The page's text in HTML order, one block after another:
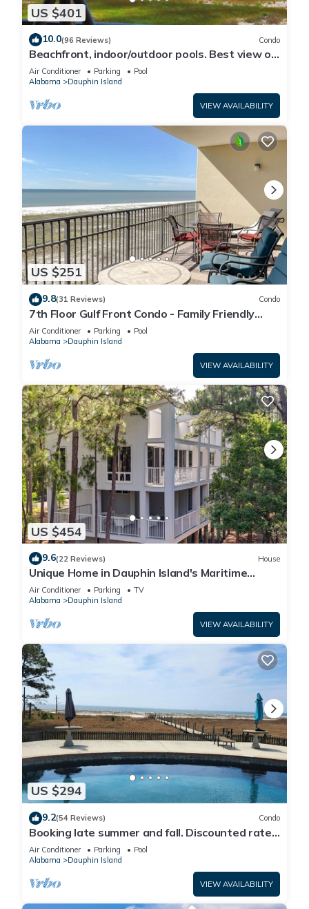
US $401
10.0(96 Reviews) Condo
Beachfront, indoor/outdoor pools. Best view on
Gulf Coast! NO FEES OF ANY TYPE.
Air Conditioner Parking
Pool
Alabama
Dauphin Island
VIEW AVAILABILITY
US $251
9.8(31 Reviews) Condo
7th Floor Gulf Front Condo - Family Friendly
Facility
Air Conditioner Parking
Pool
Alabama
Dauphin Island
VIEW AVAILABILITY
US $454
9.6(22 Reviews) House
Unique Home in Dauphin Island's Maritime
Forest - Stunning Home and Water Views
Air Conditioner Parking
TV
Alabama
Dauphin Island
VIEW AVAILABILITY
US $294
9.2(54 Reviews) Condo
Booking late summer and fall. Discounted rates.
Book with Affirm. New Beach!
Air Conditioner Parking
Pool
Alabama
Dauphin Island
VIEW AVAILABILITY